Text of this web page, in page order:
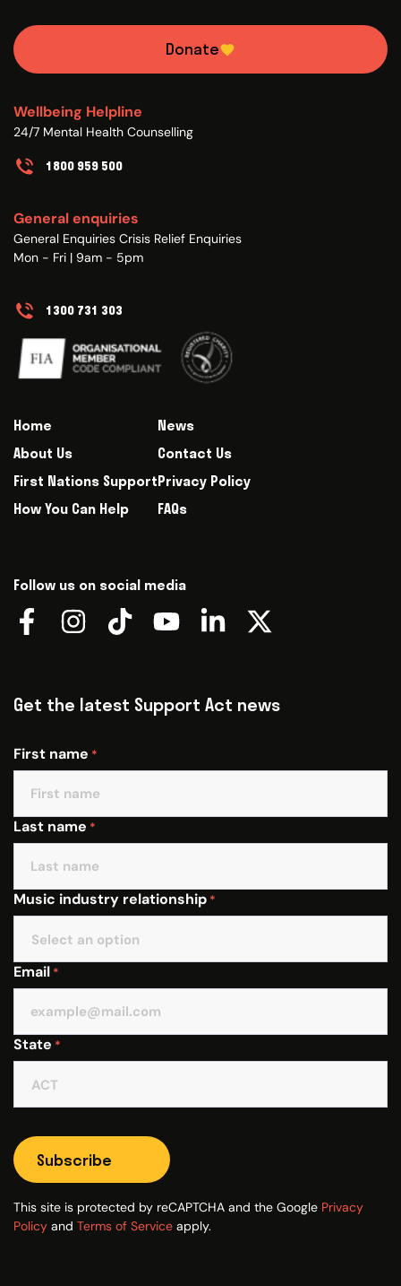
Donate
Wellbeing Helpline
24/7 Mental Health Counselling
1800 959 500
General enquiries
General Enquiries Crisis Relief Enquiries
Mon - Fri | 9am - 5pm
1300 731 303
Home
About Us
First Nations Support
How You Can Help
News
Contact Us
Privacy Policy
FAQs
Follow us on social media
Get the latest Support Act news
First name *
Last name *
Music industry relationship *
Email *
State *
Subscribe
This site is protected by reCAPTCHA and the Google Privacy
Policy and Terms of Service apply.